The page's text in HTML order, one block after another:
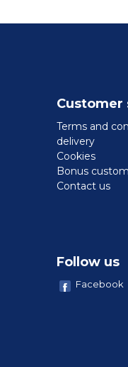
Customer
Terms and
delivery
Cookies
Bonus
Contact us
Follow us
Facebook